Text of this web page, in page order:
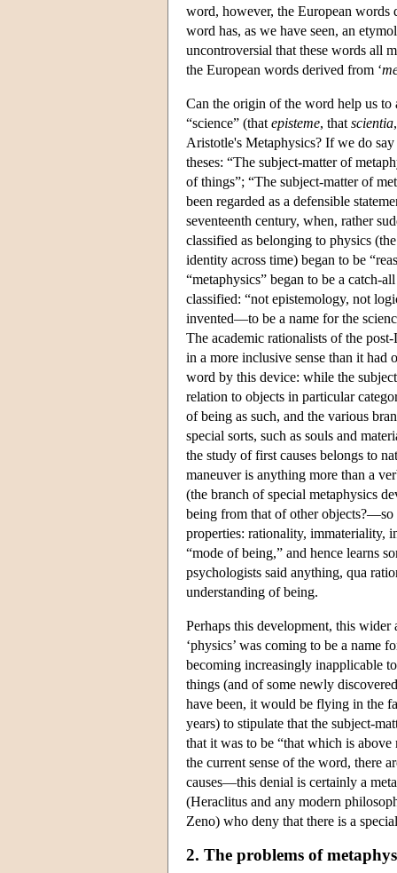
word, however, the European words
word has, as we have seen, an
uncontroversial that these words all
the European words derived from ‘
Can the origin of the word help us to
“science” (that episteme, that scientia
Aristotle's Metaphysics? If we do
theses: “The subject-matter of
of things”; “The subject-matter of
been regarded as a defensible
seventeenth century, when, rather
classified as belonging to physics
identity across time) began to be
“metaphysics” began to be a catch-
classified: “not epistemology, not
invented—to be a name for the
The academic rationalists of the
in a more inclusive sense than it had
word by this device: while the
relation to objects in particular
of being as such, and the various
special sorts, such as souls and
the study of first causes belongs to
maneuver is anything more than a
(the branch of special metaphysics
being from that of other objects?—so
properties: rationality, immateriality,
“mode of being,” and hence learns
psychologists said anything, qua
understanding of being.
Perhaps this development, this
‘physics’ was coming to be a name
becoming increasingly inapplicable
things (and of some newly
have been, it would be flying in the
years) to stipulate that the subject-
that it was to be “that which is
the current sense of the word, there
causes—this denial is certainly a
(Heraclitus and any modern
Zeno) who deny that there is a
2. The problems of